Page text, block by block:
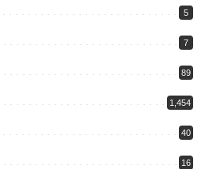
5
7
89
1,454
40
16